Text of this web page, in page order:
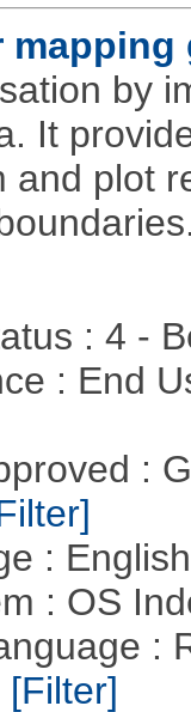
by
It
and plot
: 4 -
: End
:
:
: OS
:
[Filter]